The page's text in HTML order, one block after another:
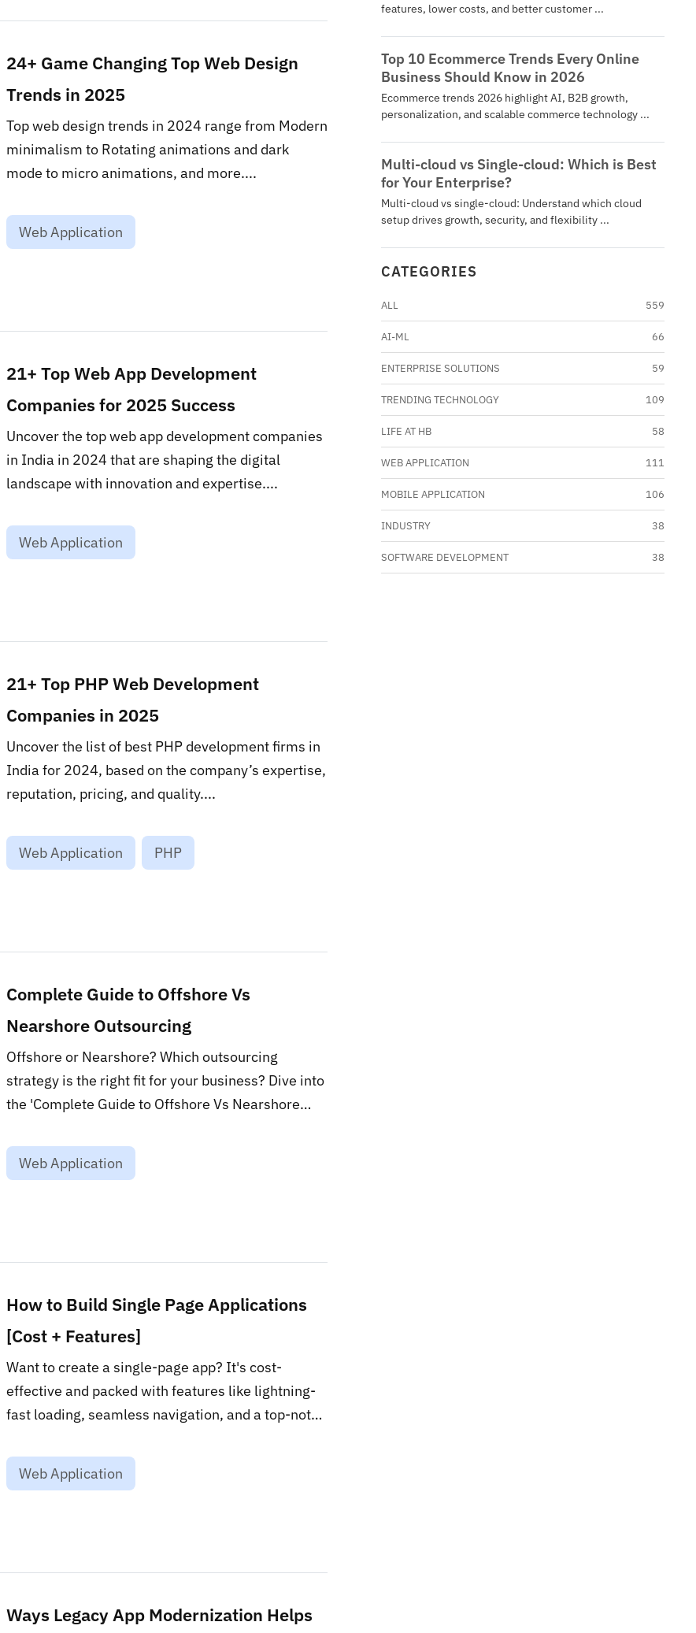
24+ Game Changing Top Web Design
Trends in 2025
Top web design trends in 2024 range from Modern
minimalism to Rotating animations and dark
mode to micro animations, and more....
Web Application
21+ Top Web App Development
Companies for 2025 Success
Uncover the top web app development companies
in India in 2024 that are shaping the digital
landscape with innovation and expertise....
Web Application
21+ Top PHP Web Development
Companies in 2025
Uncover the list of best PHP development firms in
India for 2024, based on the company’s expertise,
reputation, pricing, and quality....
Web Application PHP
Complete Guide to Offshore Vs
Nearshore Outsourcing
Offshore or Nearshore? Which outsourcing
strategy is the right fit for your business? Dive into
the 'Complete Guide to Offshore Vs Nearshore
blog is a game-changer for optimizing your global
talent acquisition strategy....
Web Application
How to Build Single Page Applications
[Cost + Features]
Want to create a single-page app? It's cost-
effective and packed with features like lightning-
fast loading, seamless navigation, and a top-notch
elevate your web game!...
Web Application
Ways Legacy App Modernization Helps
features, lower costs, and better customer ...
Top 10 Ecommerce Trends Every Online
Business Should Know in 2026
Ecommerce trends 2026 highlight AI, B2B growth,
personalization, and scalable commerce technology ...
Multi-cloud vs Single-cloud: Which is Best
for Your Enterprise?
Multi-cloud vs single-cloud: Understand which cloud
setup drives growth, security, and flexibility ...
CATEGORIES
ALL 559
AI-ML 66
ENTERPRISE SOLUTIONS 59
TRENDING TECHNOLOGY 109
LIFE AT HB 58
WEB APPLICATION 111
MOBILE APPLICATION 106
INDUSTRY 38
SOFTWARE DEVELOPMENT 38